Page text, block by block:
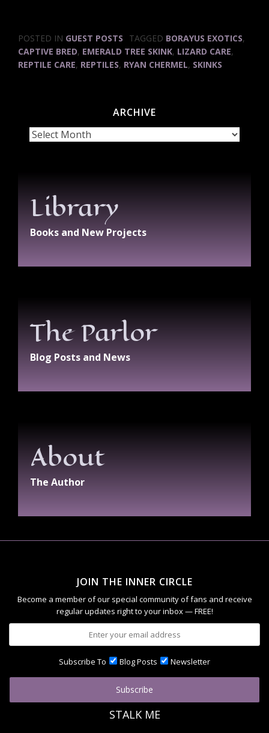
POSTED IN GUEST POSTS TAGGED BORAYUS EXOTICS,
CAPTIVE BRED, EMERALD TREE SKINK, LIZARD CARE,
REPTILE CARE, REPTILES, RYAN CHERMEL, SKINKS
ARCHIVE
Archive
Library
Books and New Projects
The Parlor
Blog Posts and News
About
The Author
JOIN THE INNER CIRCLE
Become a member of our special community of fans and receive
regular updates right to your inbox — FREE!
Subscribe To Blog Posts Newsletter
STALK ME